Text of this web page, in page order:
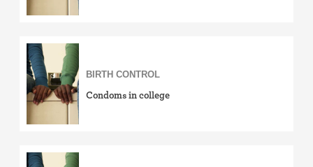
BIRTH CONTROL
Condoms in college